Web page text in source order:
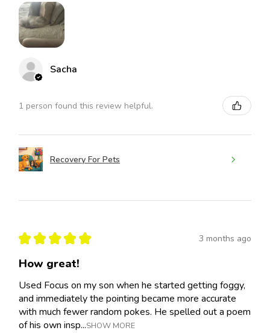
Sacha
1 person found this review helpful.
Recovery For Pets
★ ★ ★ ★ ★ 3 months ago
How great!
Used Focus on my son when he started getting foggy,
and immediately the pointing became more accurate
with much fewer random pokes. He spelled out a poem
of his own insp...SHOW MORE